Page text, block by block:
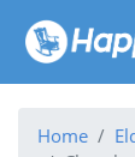
Home